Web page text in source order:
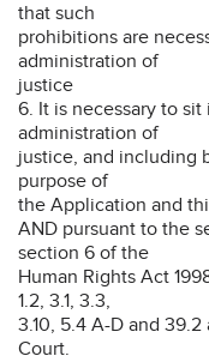
that such
prohibitions are
administration of
justice
6. It is necessary to
administration of
justice, and including
purpose of
the Application and
AND pursuant to the
section 6 of the
Human Rights Act
1.2, 3.1, 3.3,
3.10, 5.4 A-D and
Court.